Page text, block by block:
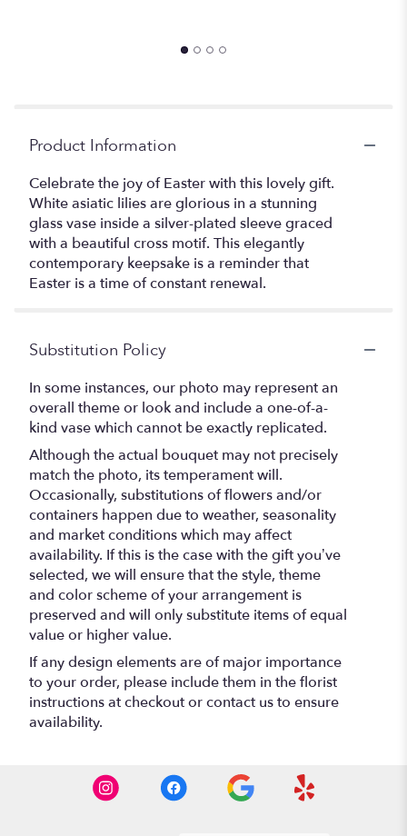
Product Information
Celebrate the joy of Easter with this lovely gift.
White asiatic lilies are glorious in a stunning
glass vase inside a silver-plated sleeve graced
with a beautiful cross motif. This elegantly
contemporary keepsake is a reminder that
Easter is a time of constant renewal.
Substitution Policy
In some instances, our photo may represent an
overall theme or look and include a one-of-a-
kind vase which cannot be exactly replicated.
Although the actual bouquet may not precisely
match the photo, its temperament will.
Occasionally, substitutions of flowers and/or
containers happen due to weather, seasonality
and market conditions which may affect
availability. If this is the case with the gift you’ve
selected, we will ensure that the style, theme
and color scheme of your arrangement is
preserved and will only substitute items of equal
value or higher value.
If any design elements are of major importance
to your order, please include them in the florist
instructions at checkout or contact us to ensure
availability.